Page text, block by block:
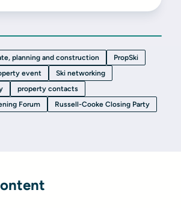
planning and construction
PropSki
event
Ski networking
property contacts
Forum
Russell-Cooke Closing Party